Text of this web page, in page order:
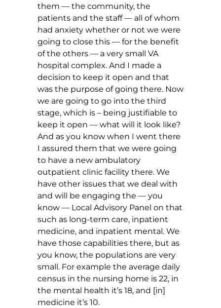
them — the community, the
patients and the staff — all of whom
had anxiety whether or not we were
going to close this — for the benefit
of the others — a very small VA
hospital complex. And I made a
decision to keep it open and that
was the purpose of going there. Now
we are going to go into the third
stage, which is – being justifiable to
keep it open — what will it look like?
And as you know when I went there
I assured them that we were going
to have a new ambulatory
outpatient clinic facility there. We
have other issues that we deal with
and will be engaging the — you
know — Local Advisory Panel on that
such as long-term care, inpatient
medicine, and inpatient mental. We
have those capabilities there, but as
you know, the populations are very
small. For example the average daily
census in the nursing home is 22, in
the mental health it’s 18, and [in]
medicine it’s 10.